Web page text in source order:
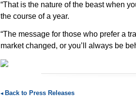
“That is the nature of the beast when
the course of a year.
“The message for those who prefer a
market changed, or you’ll always be
Back to Press Releases